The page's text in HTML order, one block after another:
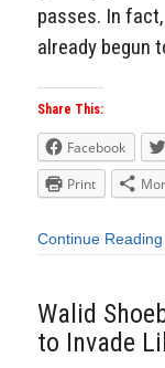
passes. In
already begun
Share This:
Facebook
Print
Continue Reading
Walid
to Invade